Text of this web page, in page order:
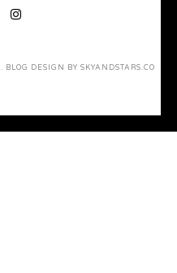
. BLOG DESIGN BY SKYANDSTARS.CO